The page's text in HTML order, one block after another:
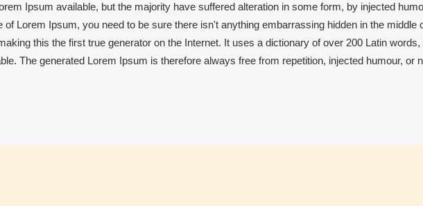
Ipsum available, but the majority have suffered alteration in some form, by injected
Lorem Ipsum, you need to be sure there isn't anything embarrassing hidden in the
this the first true generator on the Internet. It uses a dictionary of over 200 Latin
The generated Lorem Ipsum is therefore always free from repetition, injected humour, or